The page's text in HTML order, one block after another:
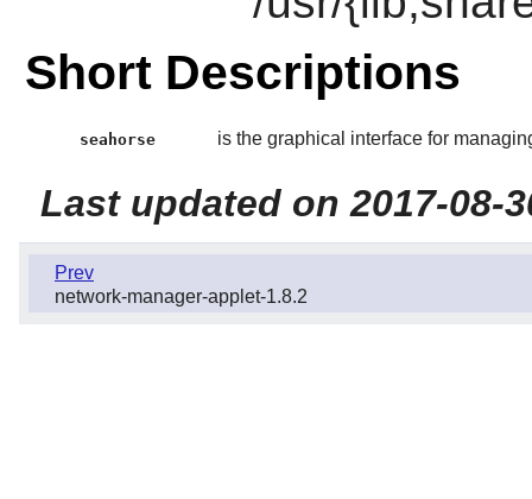
Short Descriptions
seahorse is the graphical interface for
Last updated on 2017-08-
Prev
network-manager-applet-1.8.2